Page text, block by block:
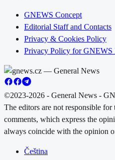
GNEWS Concept
Editorial Staff and Contacts
Privacy & Cookies Policy
Privacy Policy for GNEWS
©2023-2026 - General News -
The editors are not responsible
comments, which express the
always coincide with the opinion
Čeština